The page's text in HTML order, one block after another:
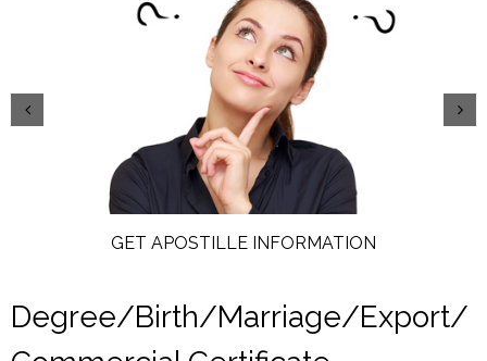
GET APOSTILLE INFORMATION
Degree/Birth/Marriage/Export/